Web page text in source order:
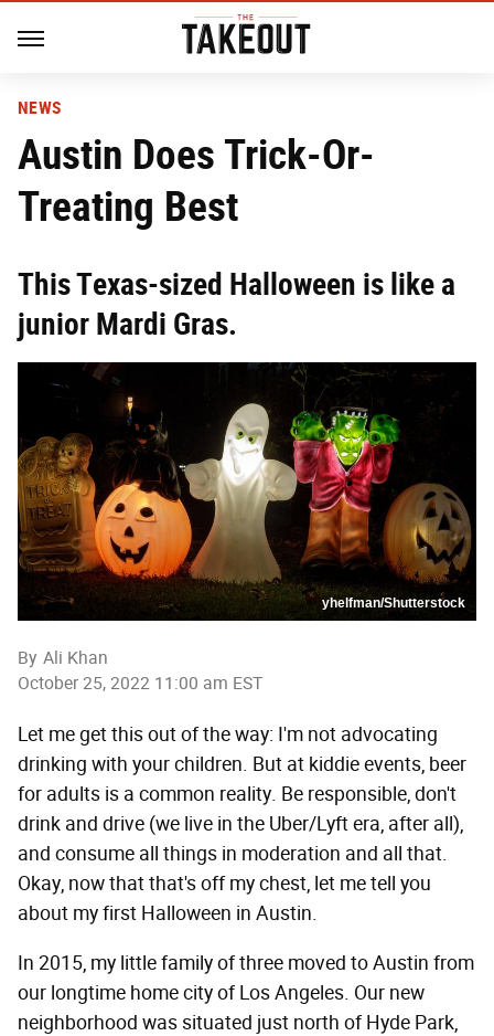
NEWS
Austin Does Trick-Or-
Treating Best
This Texas-sized Halloween is like a
junior Mardi Gras.
yhelfman/Shutterstock
By Ali Khan
October 25, 2022 11:00 am EST
Let me get this out of the way: I'm not advocating
drinking with your children. But at kiddie events, beer
for adults is a common reality. Be responsible, don't
drink and drive (we live in the Uber/Lyft era, after all),
and consume all things in moderation and all that.
Okay, now that that's off my chest, let me tell you
about my first Halloween in Austin.
In 2015, my little family of three moved to Austin from
our longtime home city of Los Angeles. Our new
neighborhood was situated just north of Hyde Park,